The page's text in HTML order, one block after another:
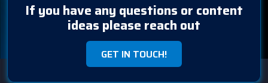
If you have any questions or content
ideas please reach out
GET IN TOUCH!